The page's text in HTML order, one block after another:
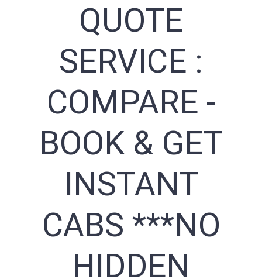
QUOTE
SERVICE :
COMPARE -
BOOK & GET
INSTANT
CABS ***NO
HIDDEN